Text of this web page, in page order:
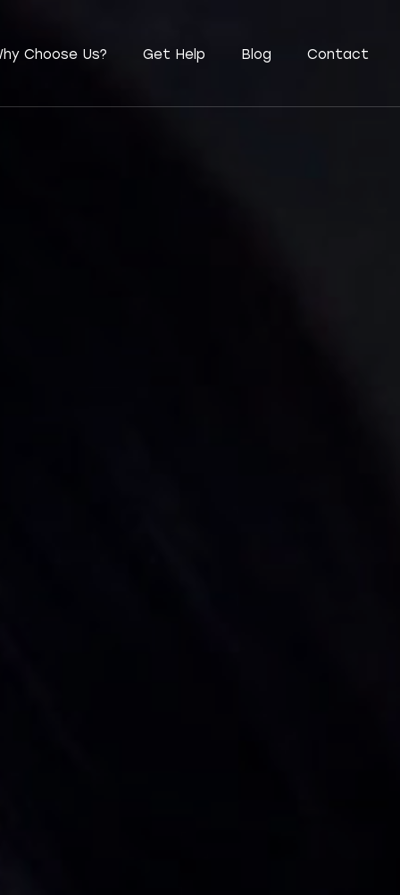
Choose Us? Get Help Blog Contact